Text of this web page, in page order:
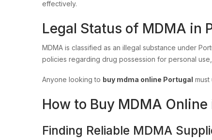
effectively.
Legal Status of MDMA in
MDMA is classified as an illegal substance under
policies regarding drug possession for personal
Anyone looking to buy mdma online Portugal
How to Buy MDMA
Finding Reliable MDMA